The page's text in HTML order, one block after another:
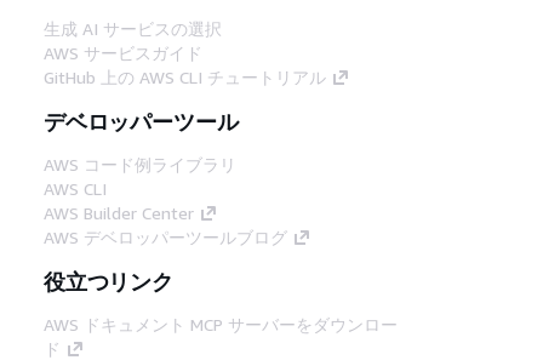
生成 AI サービスの選択
AWS サービスガイド
GitHub 上の AWS CLI チュートリアル
デベロッパーツール
AWS コード例ライブラリ
AWS CLI
AWS Builder Center
AWS デベロッパーツールブログ
役立つリンク
AWS ドキュメント MCP サーバーをダウンロー
ド